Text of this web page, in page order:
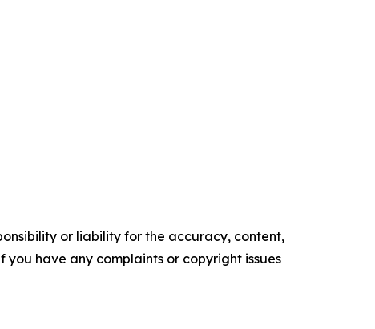
or liability for the accuracy, content,
have any complaints or copyright issues